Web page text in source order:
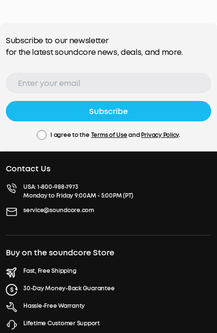
Subscribe to our newsletter
for the latest soundcore news, deals, and more.
Subscribe
I agree to the Terms of UseandPrivacy Policy.
Contact Us
USA:1-800-988-7973
Monday to Friday 9:00AM - 5:00PM (PT)
service@soundcore.com
Buy on the soundcore Store
Fast, Free Shipping
30-Day Money-Back Guarantee
Hassle-Free Warranty
Lifetime Customer Support